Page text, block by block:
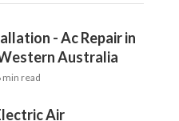
- Ac Repair in
Australia
min read
Air